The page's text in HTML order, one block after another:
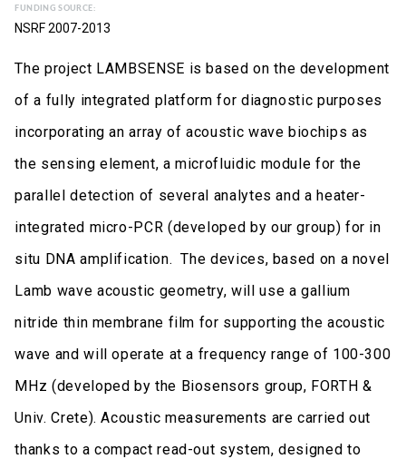
FUNDING SOURCE:
NSRF 2007-2013
The project LAMBSENSE is based on the development
of a fully integrated platform for diagnostic purposes
incorporating an array of acoustic wave biochips as
the sensing element, a microfluidic module for the
parallel detection of several analytes and a heater-
integrated micro-PCR (developed by our group) for in
situ DNA amplification. The devices, based on a novel
Lamb wave acoustic geometry, will use a gallium
nitride thin membrane film for supporting the acoustic
wave and will operate at a frequency range of 100-300
MHz (developed by the Biosensors group, FORTH &
Univ. Crete). Acoustic measurements are carried out
thanks to a compact read-out system, designed to